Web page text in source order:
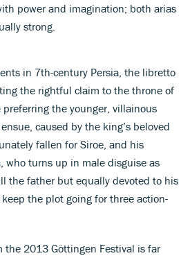
power and imagination; both arias
strong.
in 7th-century Persia, the libretto
the rightful claim to the throne of
the younger, villainous
caused by the king’s beloved
fallen for Siroe, and his
who turns up in male disguise as
the father but equally devoted to his
the plot going for three action-
the 2013 Göttingen Festival is far